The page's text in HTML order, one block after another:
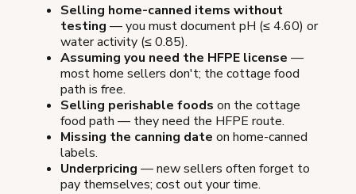
Selling home-canned items without
testing — you must document pH (≤ 4.60) or
water activity (≤ 0.85).
Assuming you need the HFPE license —
most home sellers don't; the cottage food
path is free.
Selling perishable foods on the cottage
food path — they need the HFPE route.
Missing the canning date on home-canned
labels.
Underpricing — new sellers often forget to
pay themselves; cost out your time.